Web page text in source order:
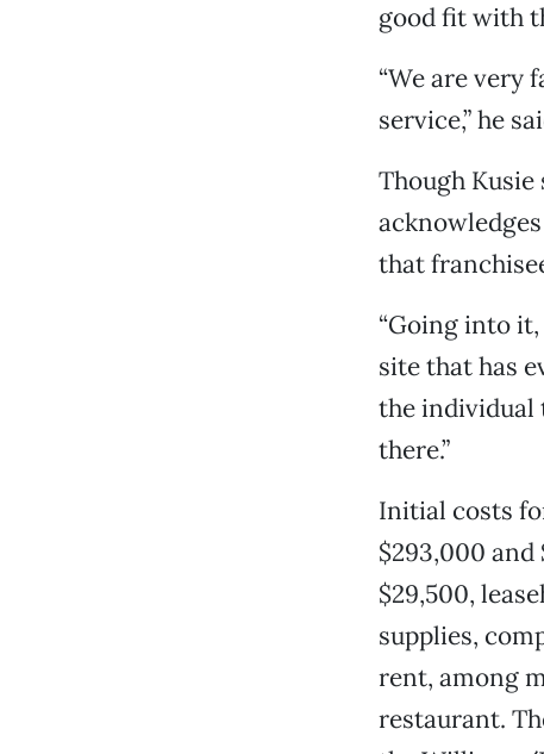
good fit with
“We are very
service,” he
Though
that
“Going into
site that has
the individual
there.”
Initial costs
$293,000 and
$29,500,
supplies,
rent, among
restaurant.